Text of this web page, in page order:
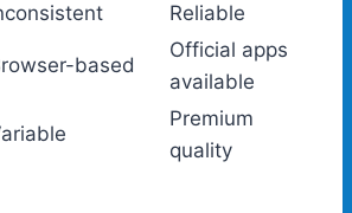
Reliable
based
Official apps
available
Premium
quality